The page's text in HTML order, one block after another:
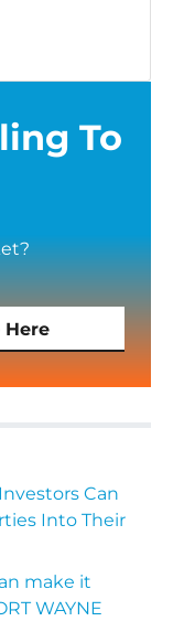
To
Here
Can
Into Their
make it
WAYNE